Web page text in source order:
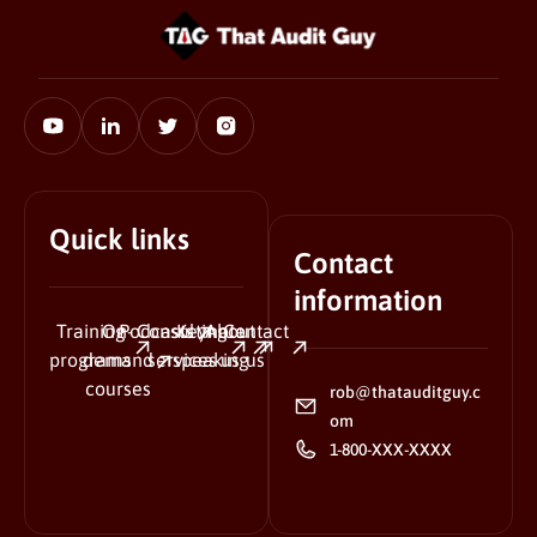
Quick links
Training
programs
On-
demand
courses
Podcasts
Consulting
services
Keynote
speaking
About
us
Contact
us
Contact
information
rob@thatauditguy.c
om
1-800-XXX-XXXX